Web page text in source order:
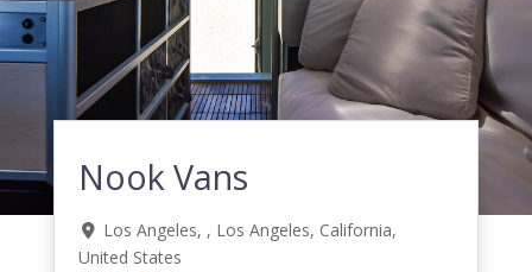
Nook Vans
Los Angeles, , Los Angeles, California,
United States